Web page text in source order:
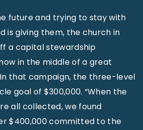
future and trying to stay with
is giving them, the church in
a capital stewardship
in the middle of a great
that campaign, the three-level
goal of $300,000. “When the
all collected, we found
$400,000 committed to the